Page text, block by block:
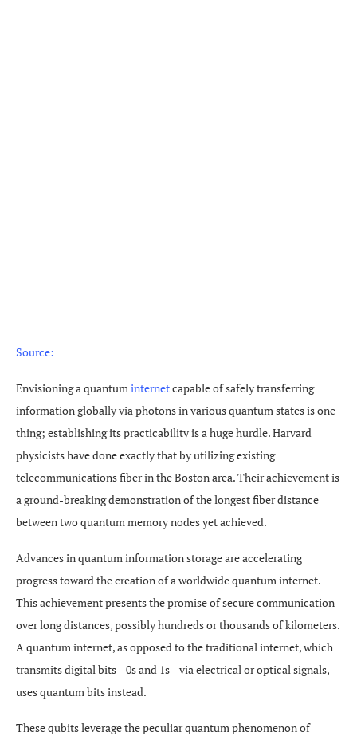
Source:
Envisioning a quantuminternetcapable of safely transferring
information globally via photons in various quantum states is one
thing; establishing its practicability is a huge hurdle. Harvard
physicists have done exactly that by utilizing existing
telecommunications fiber in the Boston area. Their achievement is
a ground-breaking demonstration of the longest fiber distance
between two quantum memory nodes yet achieved.
Advances in quantum information storage are accelerating
progress toward the creation of a worldwide quantum internet.
This achievement presents the promise of secure communication
over long distances, possibly hundreds or thousands of kilometers.
A quantum internet, as opposed to the traditional internet, which
transmits digital bits—0s and 1s—via electrical or optical signals,
uses quantum bits instead.
These qubits leverage the peculiar quantum phenomenon of